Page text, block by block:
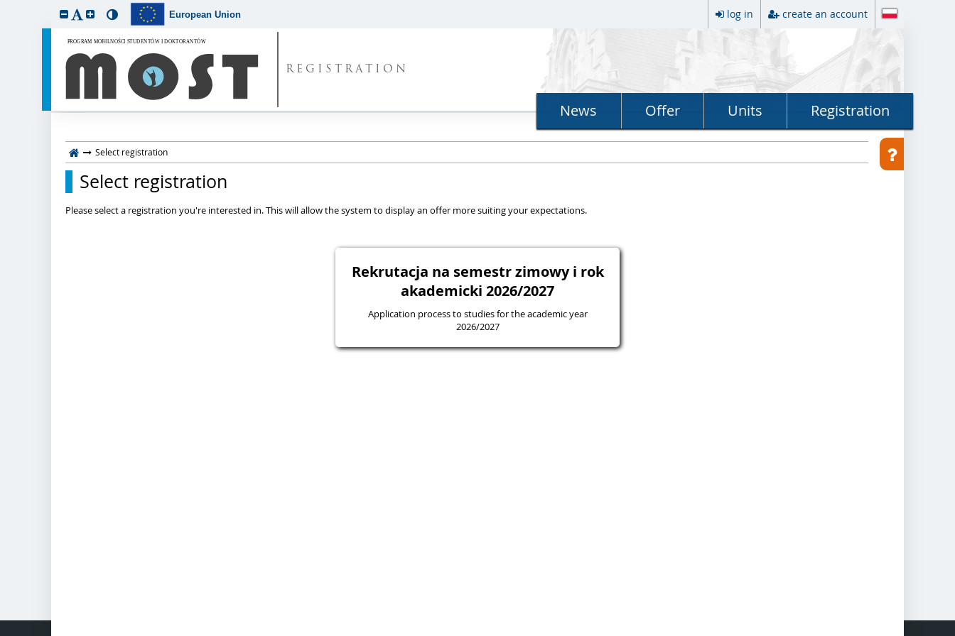
European Union log in create an account
REGISTRATION
News Offer Units Registration
Select registration
Select registration
Please select a registration you're interested in. This will allow the system to display an offer more suiting your expectations.
Rekrutacja na semestr zimowy i rok
akademicki 2026/2027
Application process to studies for the academic year
2026/2027